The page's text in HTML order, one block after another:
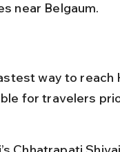
near Belgaum.
way to reach
for travelers